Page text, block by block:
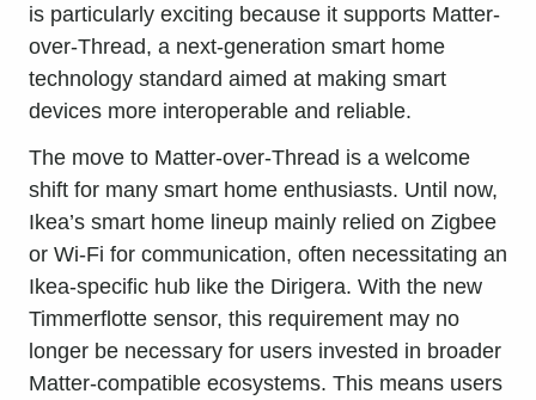
is particularly exciting because it supports Matter-
over-Thread, a next-generation smart home
technology standard aimed at making smart
devices more interoperable and reliable.
The move to Matter-over-Thread is a welcome
shift for many smart home enthusiasts. Until now,
Ikea’s smart home lineup mainly relied on Zigbee
or Wi-Fi for communication, often necessitating an
Ikea-specific hub like the Dirigera. With the new
Timmerflotte sensor, this requirement may no
longer be necessary for users invested in broader
Matter-compatible ecosystems. This means users